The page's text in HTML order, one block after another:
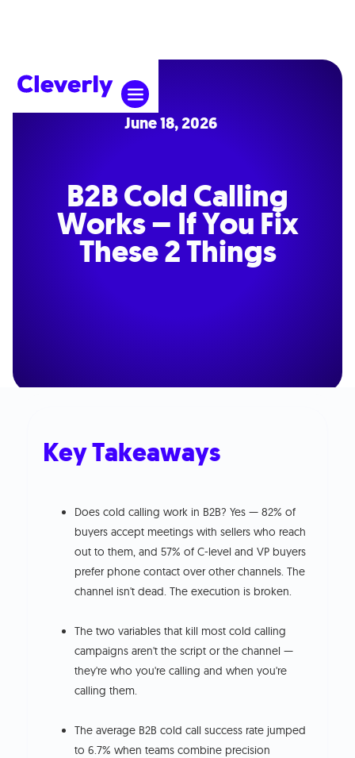
June 18, 2026
B2B Cold Calling
Works – If You Fix
These 2 Things
Key Takeaways
Does cold calling work in B2B? Yes — 82% of
buyers accept meetings with sellers who reach
out to them, and 57% of C-level and VP buyers
prefer phone contact over other channels. The
channel isn't dead. The execution is broken.
The two variables that kill most cold calling
campaigns aren't the script or the channel —
they're who you're calling and when you're
calling them.
The average B2B cold call success rate jumped
to 6.7% when teams combine precision